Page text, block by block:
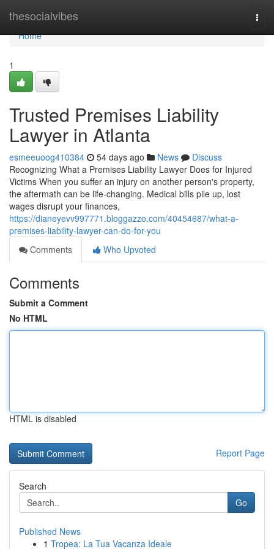
thesocialvibes
Home
Home
1
Trusted Premises Liability
Lawyer in Atlanta
esmeeuoog410384 54 days ago News
Discuss
Recognizing What a Premises Liability Lawyer Does for Injured
Victims When you suffer an injury on another person's property,
the aftermath can be life-changing. Medical bills pile up, lost
wages disrupt your finances,
https://dianeyevv997771.bloggazzo.com/40454687/what-a-
premises-liability-lawyer-can-do-for-you
Comments
Who Upvoted
Comments
Submit a Comment
No HTML
HTML is disabled
Report Page
Search
Go
Published News
1 Tropea: La Tua Vacanza Ideale